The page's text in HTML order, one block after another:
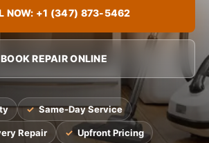
NOW: +1 (347) 873-5462
BOOK REPAIR ONLINE
Same-Day Service
Repair Upfront Pricing